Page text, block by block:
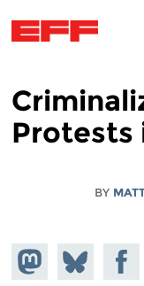
Protests
BY
on
Share
on
Share on
Facebook